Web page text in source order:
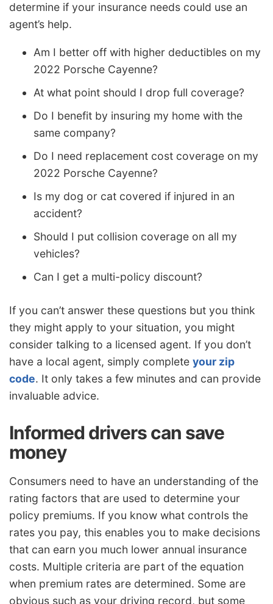
determine if your insurance needs could use an
agent’s help.
Am I better off with higher deductibles on my
2022 Porsche Cayenne?
At what point should I drop full coverage?
Do I benefit by insuring my home with the
same company?
Do I need replacement cost coverage on my
2022 Porsche Cayenne?
Is my dog or cat covered if injured in an
accident?
Should I put collision coverage on all my
vehicles?
Can I get a multi-policy discount?
If you can’t answer these questions but you think
they might apply to your situation, you might
consider talking to a licensed agent. If you don’t
have a local agent, simply complete your zip
code. It only takes a few minutes and can provide
invaluable advice.
Informed drivers can save
money
Consumers need to have an understanding of the
rating factors that are used to determine your
policy premiums. If you know what controls the
rates you pay, this enables you to make decisions
that can earn you much lower annual insurance
costs. Multiple criteria are part of the equation
when premium rates are determined. Some are
obvious such as your driving record, but some